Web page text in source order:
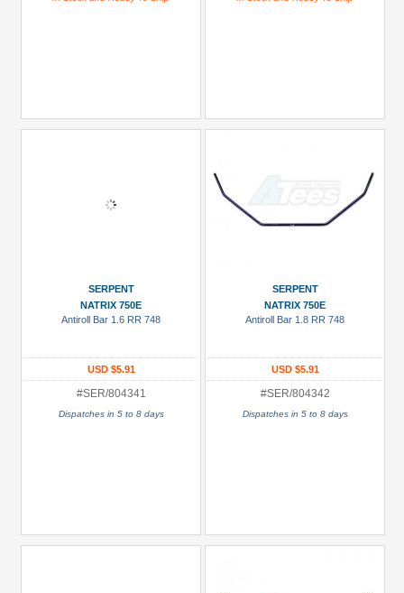
SERPENT
NATRIX 750E
Antiroll Bar 1.6 RR 748
USD $5.91
#SER/804341
Dispatches in 5 to 8 days
SERPENT
NATRIX 750E
Antiroll Bar 1.8 RR 748
USD $5.91
#SER/804342
Dispatches in 5 to 8 days